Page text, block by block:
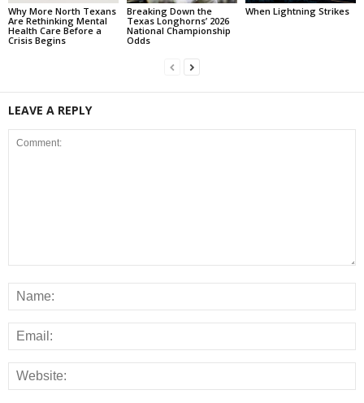
Why More North Texans
Are Rethinking Mental
Health Care Before a
Crisis Begins
Breaking Down the
Texas Longhorns’ 2026
National Championship
Odds
When Lightning Strikes
LEAVE A REPLY